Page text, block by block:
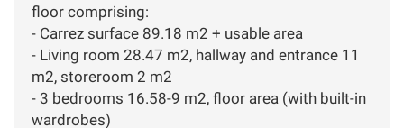
floor comprising:
- Carrez surface 89.18 m2 + usable area
- Living room 28.47 m2, hallway and entrance 11
m2, storeroom 2 m2
- 3 bedrooms 16.58-9 m2, floor area (with built-in
wardrobes)